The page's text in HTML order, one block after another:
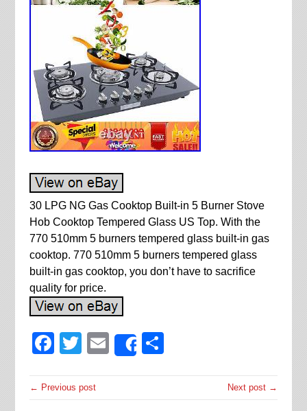
30 LPG NG Gas Cooktop Built-in 5 Burner Stove
Hob Cooktop Tempered Glass US Top. With the
770 510mm 5 burners tempered glass built-in gas
cooktop. 770 510mm 5 burners tempered glass
built-in gas cooktop, you don’t have to sacrifice
quality for price.
Facebook
Twitter
EmailShare
← Previous post Next post →